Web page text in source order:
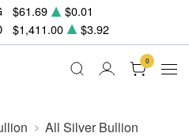
$61.69
$0.01
$1,411.00 $3.92
0
All Silver Bullion